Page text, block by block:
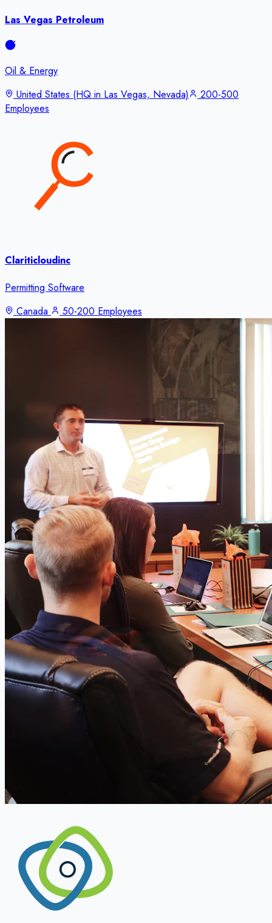
Las Vegas Petroleum
Oil & Energy
United States (HQ in Las Vegas, Nevada)
200-500
Employees
Clariticloudinc
Permitting Software
Canada
50-200 Employees